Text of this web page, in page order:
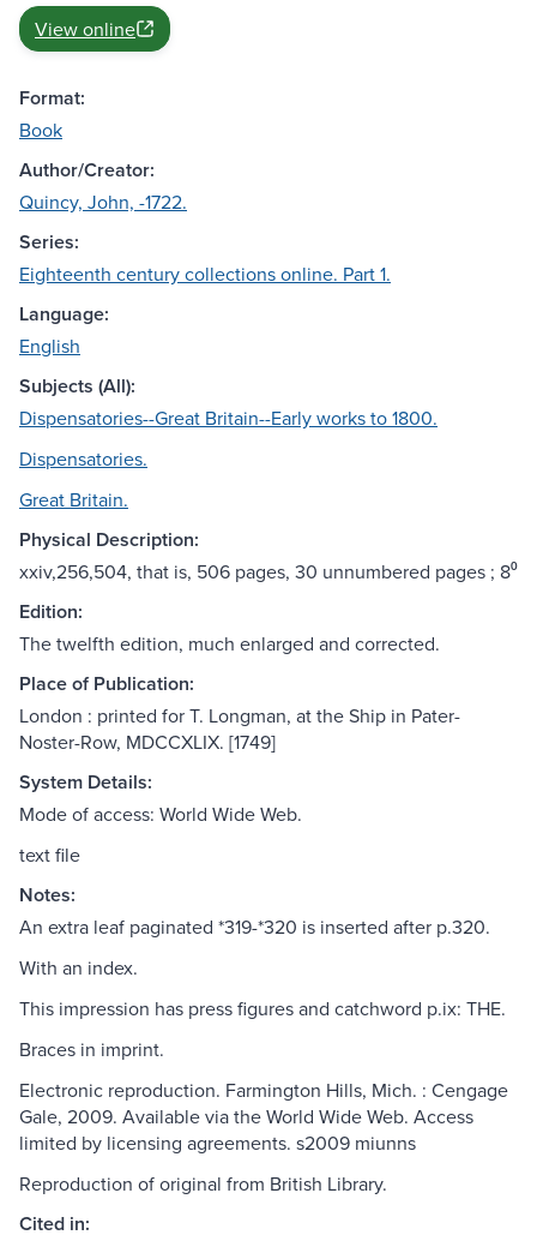
View online
Format:
Book
Author/Creator:
Quincy, John, -1722.
Series:
Eighteenth century collections online. Part 1.
Language:
English
Subjects (All):
Dispensatories--Great Britain--Early works to 1800.
Dispensatories.
Great Britain.
Physical Description:
xxiv,256,504, that is, 506 pages, 30 unnumbered pages ; 8⁰
Edition:
The twelfth edition, much enlarged and corrected.
Place of Publication:
London : printed for T. Longman, at the Ship in Pater-
Noster-Row, MDCCXLIX. [1749]
System Details:
Mode of access: World Wide Web.
text file
Notes:
An extra leaf paginated *319-*320 is inserted after p.320.
With an index.
This impression has press figures and catchword p.ix: THE.
Braces in imprint.
Electronic reproduction. Farmington Hills, Mich. : Cengage
Gale, 2009. Available via the World Wide Web. Access
limited by licensing agreements. s2009 miunns
Reproduction of original from British Library.
Cited in: